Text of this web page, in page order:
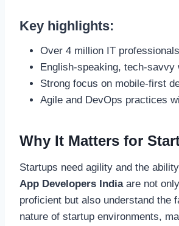
Key highlights:
Over 4 million IT
English-speaking, tech-savvy
Strong focus on mobile-first
Agile and DevOps practices
Why It Matters for
Startups need agility and the
App Developers Indiaare not
proficient but also understand the
nature of startup environments,